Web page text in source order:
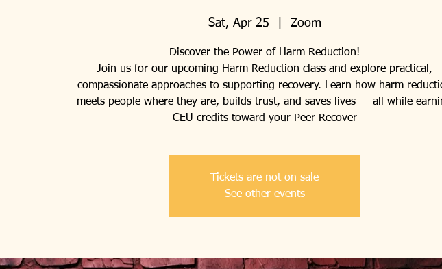
Sat, Apr 25 Zoom
Discover the Power of Harm Reduction!
Join us for our upcoming Harm Reduction class and explore practical,
compassionate approaches to supporting recovery. Learn how harm
meets people where they are, builds trust, and saves lives — all while
CEU credits toward your Peer Recover
Tickets are not on sale
See other events